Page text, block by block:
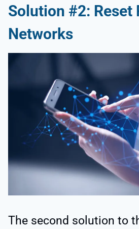
Solution #2: Reset
Networks
The second solution to